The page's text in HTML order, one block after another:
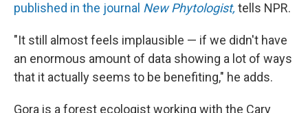
published in the journal New Phytologist, tells NPR.
"It still almost feels implausible — if we didn't have
an enormous amount of data showing a lot of ways
that it actually seems to be benefiting," he adds.
Gora is a forest ecologist working with the Cary